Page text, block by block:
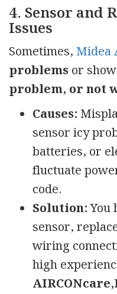
4. Sensor and
Issues
Sometimes, Midea
problemsor show
problem, or not
Causes:
sensor icy
batteries, or
fluctuate
code.
Solution:You
sensor,
wiring
high